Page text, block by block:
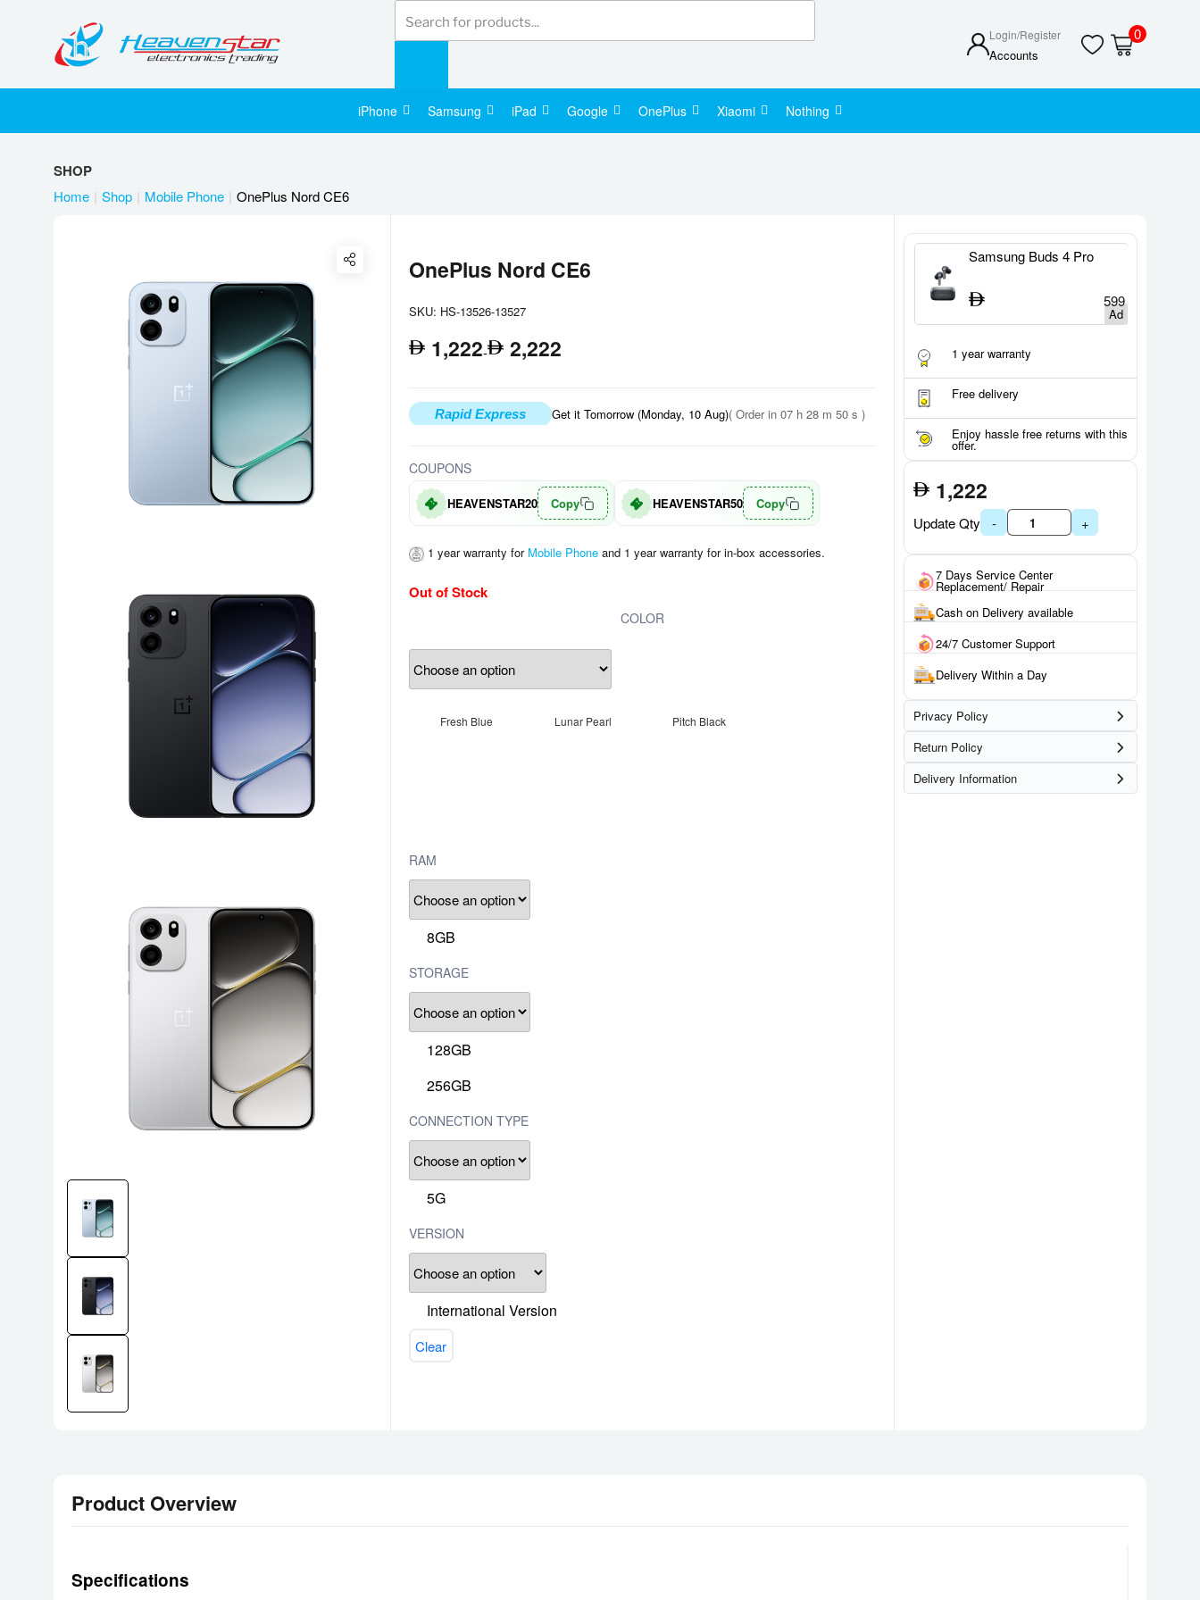
search
Login/Register
Accounts
0
iPhone Samsung iPad Google OnePlus Xiaomi Nothing
SHOP
Home Shop Mobile Phone OnePlus Nord CE6
OnePlus Nord CE6
1,222- 2,222
SKU: HS-13526-13527
COLOR
Fresh Blue Lunar Pearl Pitch Black
RAM
8GB
STORAGE
128GB
256GB
CONNECTION TYPE
5G
VERSION
International Version
Clear
Out of Stock
Rapid Express Get it Tomorrow (Monday, 10 Aug)( Order in 07 h 28 m 49 s )
1 year warranty for Mobile Phoneand 1 year warranty for in-box accessories.
COUPONS
HEAVENSTAR20 Copy HEAVENSTAR50 Copy 1,222
Update Qty - +
7 Days Service Center
Replacement/ Repair
Cash on Delivery available
24/7 Customer Support
Delivery Within a Day
Samsung Buds 4 Pro
599
1 year warranty
Free delivery
Enjoy hassle free returns with this
offer.
Privacy Policy
Return Policy
Delivery Information
Product Overview
Specifications